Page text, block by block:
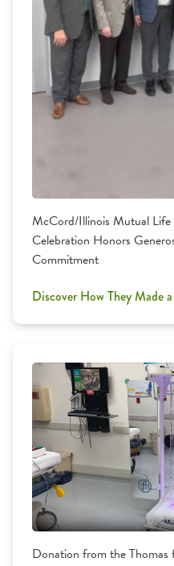
McCord/Illinois Mutual
Celebration Honors
Commitment
Discover How They Made
Donation from the